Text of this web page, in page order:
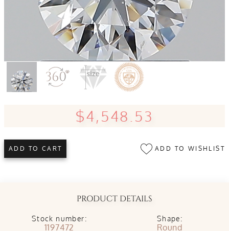
$4,548.53
ADD TO CART ADD TO WISHLIST
PRODUCT DETAILS
Stock number:
1197472
Shape:
Round